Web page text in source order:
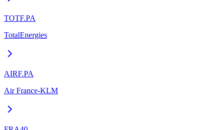
TOTF.PA
TotalEnergies
AIRF.PA
Air France-KLM